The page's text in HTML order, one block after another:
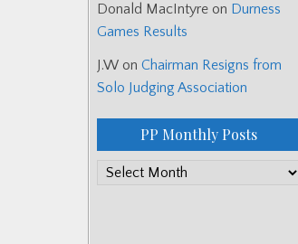
Donald MacIntyre on Durness
Games Results
J.W on Chairman Resigns from
Solo Judging Association
PP Monthly Posts
PP